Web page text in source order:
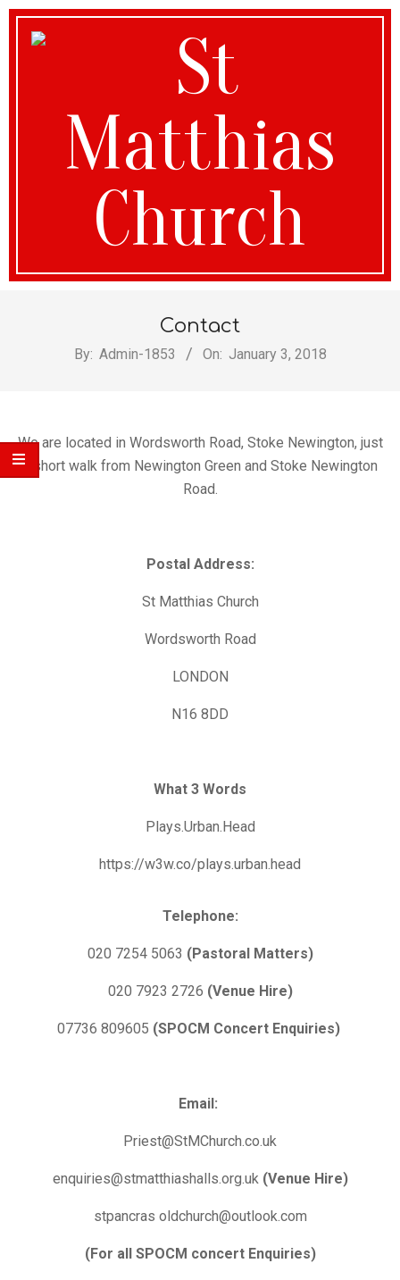
St
Matthias
Church
Contact
By: Admin-1853 On: January 3, 2018
We are located in Wordsworth Road, Stoke Newington, just
a short walk from Newington Green and Stoke Newington
Road.
Postal Address:
St Matthias Church
Wordsworth Road
LONDON
N16 8DD
What 3 Words
Plays.Urban.Head
https://w3w.co/plays.urban.head
Telephone:
020 7254 5063 (Pastoral Matters)
020 7923 2726 (Venue Hire)
07736 809605 (SPOCM Concert Enquiries)
Email:
Priest@StMChurch.co.uk
enquiries@stmatthiashalls.org.uk (Venue Hire)
stpancras oldchurch@outlook.com
(For all SPOCM concert Enquiries)